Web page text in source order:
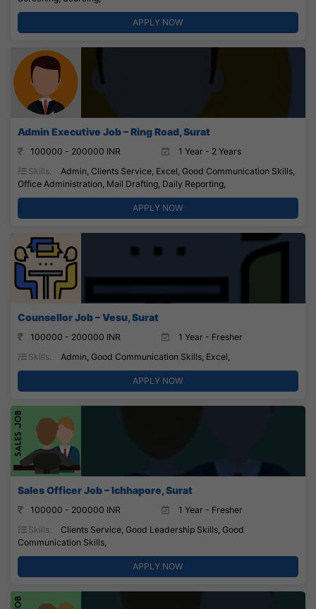
APPLY NOW
Admin Executive Job – Ring Road, Surat
100000 - 200000 INR
1 Year - 2 Years
Skills:
Admin, Clients Service, Excel, Good Communication Skills,
Office Administration, Mail Drafting, Daily Reporting,
APPLY NOW
Counsellor Job – Vesu, Surat
100000 - 200000 INR
1 Year - Fresher
Skills:
Admin, Good Communication Skills, Excel,
APPLY NOW
Sales Officer Job – Ichhapore, Surat
100000 - 200000 INR
1 Year - Fresher
Skills:
Clients Service, Good Leadership Skills, Good
Communication Skills,
APPLY NOW